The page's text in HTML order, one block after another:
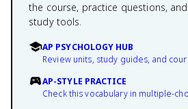
the course, practice questions,
study tools.
AP PSYCHOLOGY HUB
Review units, study guides, and
AP-STYLE PRACTICE
Check this vocabulary in multiple-